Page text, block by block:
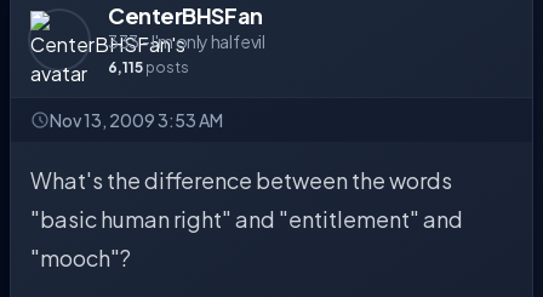
CenterBHSFan
333 - I'm only half evil
6,115 posts
Nov 13, 2009 3:53 AM
What's the difference between the words
"basic human right" and "entitlement" and
"mooch"?